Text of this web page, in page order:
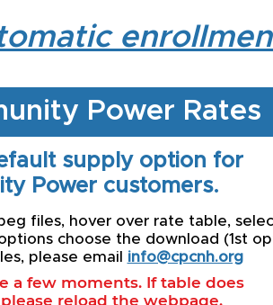
Power Rates
supply option for
Power customers.
files, hover over rate table,
choose the download (1st
please email info@cpcnh.org
a few moments. If table does
reload the webpage.